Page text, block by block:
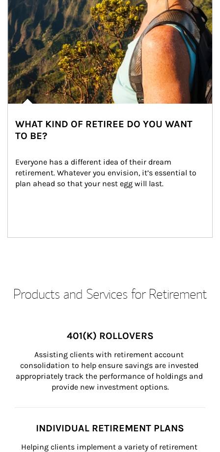
WHAT KIND OF RETIREE DO YOU WANT
TO BE?
Everyone has a different idea of their dream
retirement. Whatever you envision, it’s essential to
plan ahead so that your nest egg will last.
Products and Services for Retirement
401(K) ROLLOVERS
Assisting clients with retirement account
consolidation to help ensure savings are invested
appropriately track the performance of holdings and
provide new investment options.
INDIVIDUAL RETIREMENT PLANS
Helping clients implement a variety of retirement